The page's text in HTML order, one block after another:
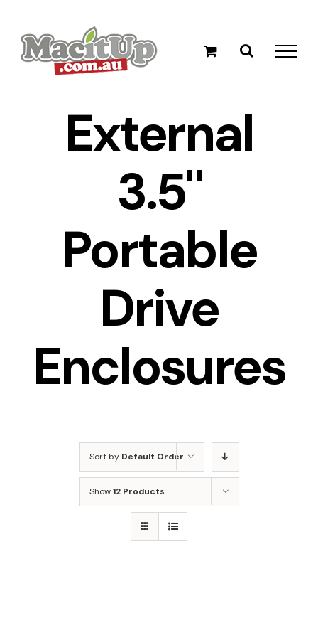
content
External
3.5"
Portable
Drive
Enclosures
Sort by Default Order
Show12 Products